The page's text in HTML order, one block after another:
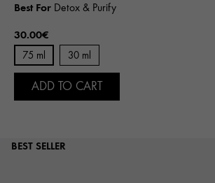
Best For Detox & Purify
30.00€
75 ml 30 ml
ADD TO CART
BEST SELLER